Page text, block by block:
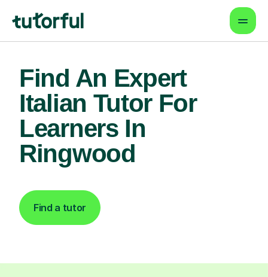
Find An Expert
Italian Tutor For
Learners In
Ringwood
Find a tutor